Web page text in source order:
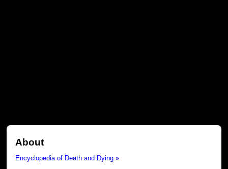
About
Encyclopedia of Death and Dying »